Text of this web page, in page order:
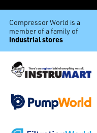
Compressor World is a
member of a family of
industrial stores